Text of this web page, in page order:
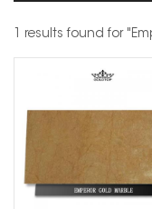
1 results found for